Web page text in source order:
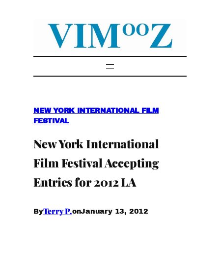
NEW YORK INTERNATIONAL FILM
FESTIVAL
New York International
Film Festival Accepting
Entries for 2012 LA
ByTerry P.onJanuary 13, 2012